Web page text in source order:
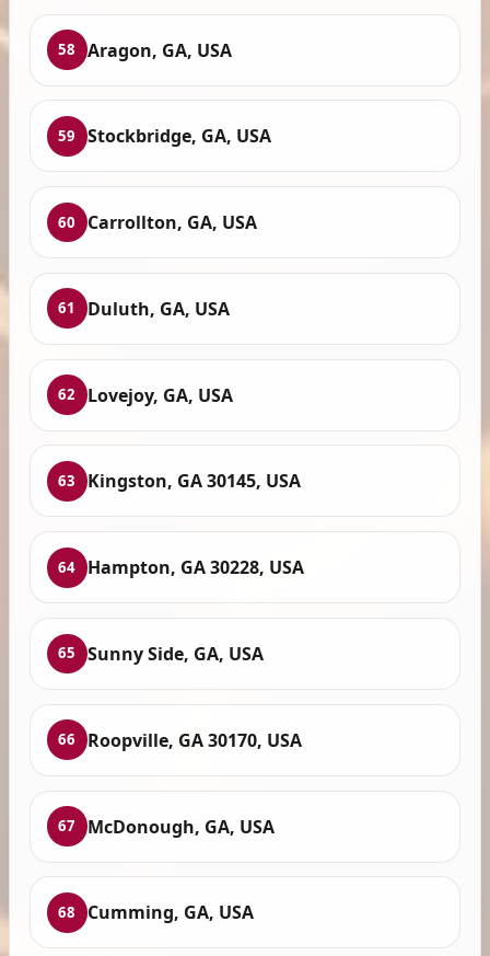
58 Aragon, GA, USA
59 Stockbridge, GA, USA
60 Carrollton, GA, USA
61 Duluth, GA, USA
62 Lovejoy, GA, USA
63 Kingston, GA 30145, USA
64 Hampton, GA 30228, USA
65 Sunny Side, GA, USA
66 Roopville, GA 30170, USA
67 McDonough, GA, USA
68 Cumming, GA, USA